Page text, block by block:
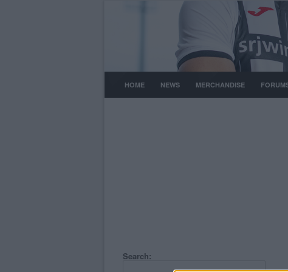
HOME NEWS MERCHANDISE
Search: